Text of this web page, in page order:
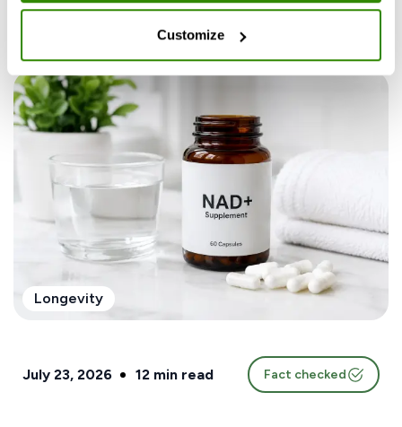
Customize
Longevity
July 23, 2026 12 min read Fact checked